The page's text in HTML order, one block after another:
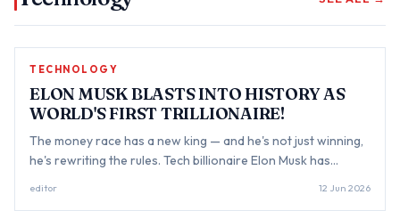
TECHNOLOGY
ELON MUSK BLASTS INTO HISTORY AS
WORLD'S FIRST TRILLIONAIRE!
The money race has a new king — and he's not just winning,
he's rewriting the rules. Tech billionaire Elon Musk has
editor 12 Jun 2026